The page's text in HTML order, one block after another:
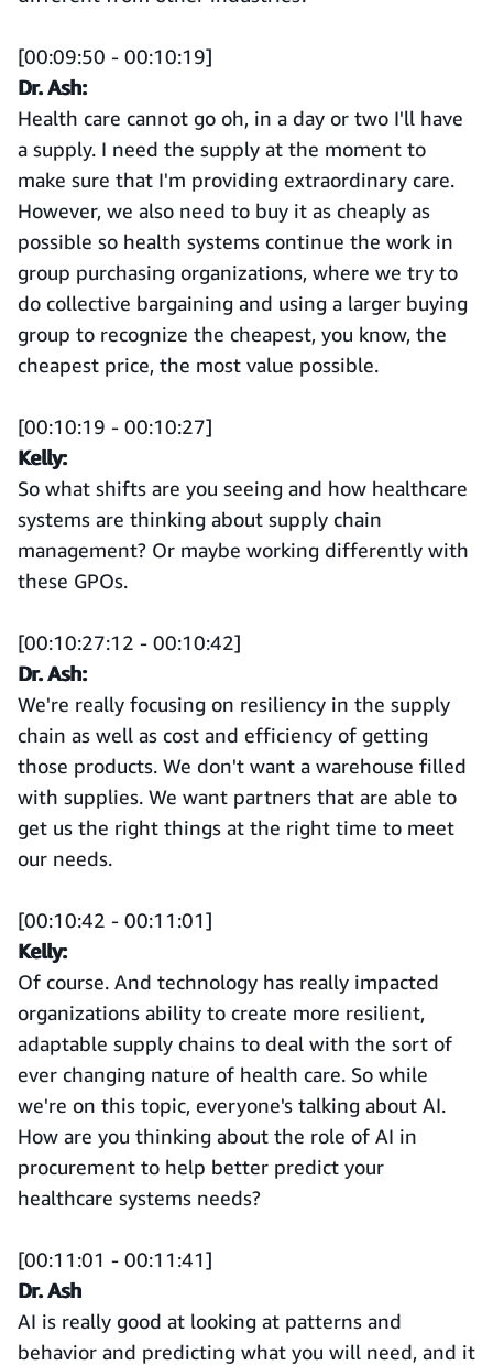
[00:09:50 - 00:10:19]
Dr. Ash:
Health care cannot go oh, in a day or two I'll have
a supply. I need the supply at the moment to
make sure that I'm providing extraordinary care.
However, we also need to buy it as cheaply as
possible so health systems continue the work in
group purchasing organizations, where we try to
do collective bargaining and using a larger buying
group to recognize the cheapest, you know, the
cheapest price, the most value possible.
[00:10:19 - 00:10:27]
Kelly:
So what shifts are you seeing and how healthcare
systems are thinking about supply chain
management? Or maybe working differently with
these GPOs.
[00:10:27:12 - 00:10:42]
Dr. Ash:
We're really focusing on resiliency in the supply
chain as well as cost and efficiency of getting
those products. We don't want a warehouse filled
with supplies. We want partners that are able to
get us the right things at the right time to meet
our needs.
[00:10:42 - 00:11:01]
Kelly:
Of course. And technology has really impacted
organizations ability to create more resilient,
adaptable supply chains to deal with the sort of
ever changing nature of health care. So while
we're on this topic, everyone's talking about AI.
How are you thinking about the role of AI in
procurement to help better predict your
healthcare systems needs?
[00:11:01 - 00:11:41]
Dr. Ash
AI is really good at looking at patterns and
behavior and predicting what you will need, and it